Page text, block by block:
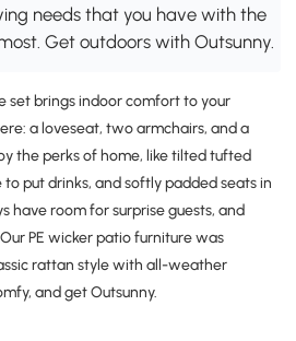
needs that you have with the
Get outdoors with Outsunny.
set brings indoor comfort to your
a loveseat, two armchairs, and a
the perks of home, like tilted tufted
to put drinks, and softly padded seats in
have room for surprise guests, and
PE wicker patio furniture was
rattan style with all-weather
and get Outsunny.